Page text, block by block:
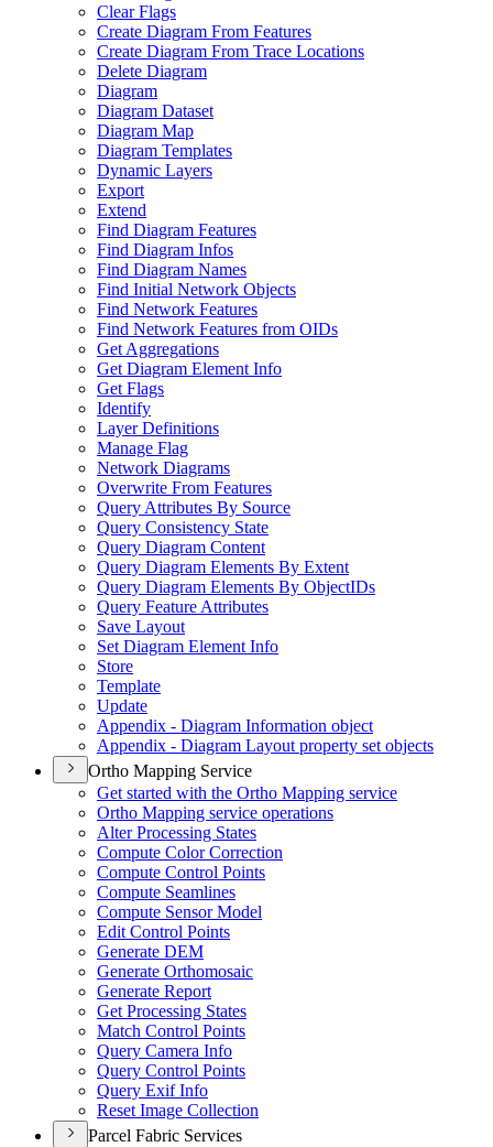
Clear Flags
Create Diagram From Features
Create Diagram From Trace Locations
Delete Diagram
Diagram
Diagram Dataset
Diagram Map
Diagram Templates
Dynamic Layers
Export
Extend
Find Diagram Features
Find Diagram Infos
Find Diagram Names
Find Initial Network Objects
Find Network Features
Find Network Features from OIDs
Get Aggregations
Get Diagram Element Info
Get Flags
Identify
Layer Definitions
Manage Flag
Network Diagrams
Overwrite From Features
Query Attributes By Source
Query Consistency State
Query Diagram Content
Query Diagram Elements By Extent
Query Diagram Elements By ObjectIDs
Query Feature Attributes
Save Layout
Set Diagram Element Info
Store
Template
Update
Appendix - Diagram Information object
Appendix - Diagram Layout property set objects
Ortho Mapping Service
Get started with the Ortho Mapping service
Ortho Mapping service operations
Alter Processing States
Compute Color Correction
Compute Control Points
Compute Seamlines
Compute Sensor Model
Edit Control Points
Generate DEM
Generate Orthomosaic
Generate Report
Get Processing States
Match Control Points
Query Camera Info
Query Control Points
Query Exif Info
Reset Image Collection
Parcel Fabric Services